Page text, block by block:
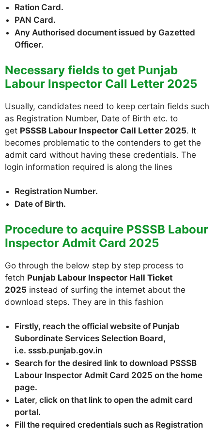
Ration Card.
PAN Card.
Any Authorised document issued by Gazetted
Officer.
Necessary fields to get Punjab
Labour Inspector Call Letter 2025
Usually, candidates need to keep certain fields such
as Registration Number, Date of Birth etc. to
get PSSSB Labour Inspector Call Letter 2025. It
becomes problematic to the contenders to get the
admit card without having these credentials. The
login information required is along the lines
Registration Number.
Date of Birth.
Procedure to acquire PSSSB Labour
Inspector Admit Card 2025
Go through the below step by step process to
fetch Punjab Labour Inspector Hall Ticket
2025 instead of surfing the internet about the
download steps. They are in this fashion
Firstly, reach the official website of Punjab
Subordinate Services Selection Board,
i.e. sssb.punjab.gov.in
Search for the desired link to download PSSSB
Labour Inspector Admit Card 2025 on the home
page.
Later, click on that link to open the admit card
portal.
Fill the required credentials such as Registration